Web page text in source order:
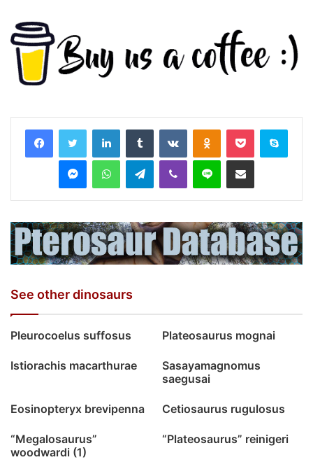
LinkedInTumblr VKontakteOdnoklassniki
Pocket Skype
MessengerWhatsAppTelegramViber Line Share via Email
See other dinosaurs
Pleurocoelus suffosus Plateosaurus mognai
Istiorachis macarthurae
Sasayamagnomus
saegusai
Eosinopteryx brevipenna Cetiosaurus rugulosus
“Megalosaurus”
woodwardi (1)
“Plateosaurus” reinigeri